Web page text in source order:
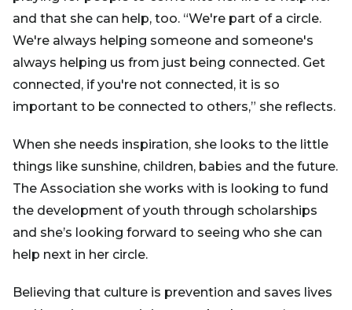
and that she can help, too. “We're part of a circle.
We're always helping someone and someone's
always helping us from just being connected. Get
connected, if you're not connected, it is so
important to be connected to others,” she reflects.
When she needs inspiration, she looks to the little
things like sunshine, children, babies and the future.
The Association she works with is looking to fund
the development of youth through scholarships
and she’s looking forward to seeing who she can
help next in her circle.
Believing that culture is prevention and saves lives